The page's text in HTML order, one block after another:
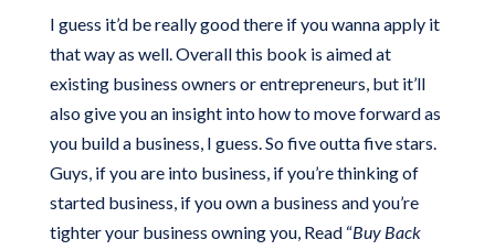
I guess it’d be really good there if you wanna apply it
that way as well. Overall this book is aimed at
existing business owners or entrepreneurs, but it’ll
also give you an insight into how to move forward as
you build a business, I guess. So five outta five stars.
Guys, if you are into business, if you’re thinking of
started business, if you own a business and you’re
tighter your business owning you, Read “Buy Back